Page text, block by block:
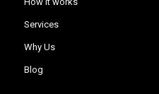
Services
Why Us
Blog